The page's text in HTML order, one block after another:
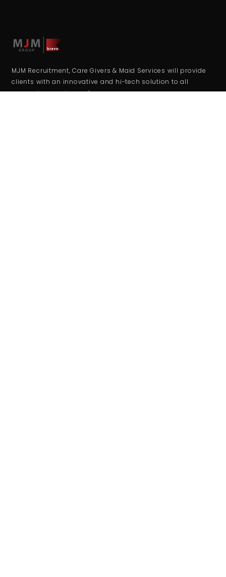
MJM Recruitment, Care Givers & Maid Services will provide
clients with an innovative and hi-tech solution to all
resourcing requirements.